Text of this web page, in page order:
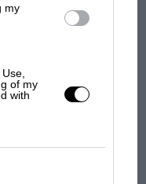
my
of my
with
has gained
its new rules
had no
Russell's F1
why